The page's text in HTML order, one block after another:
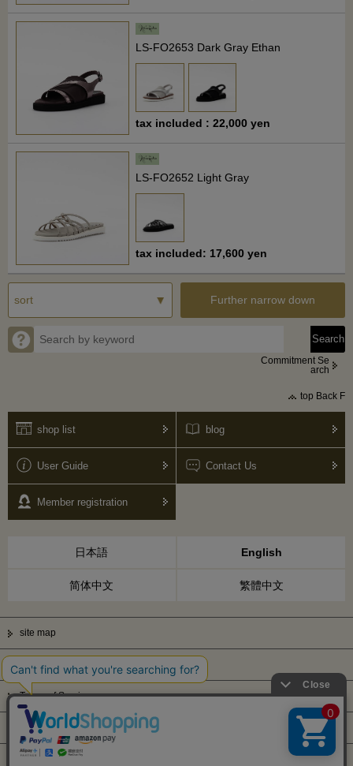
LS-FO2653 Dark Gray Ethan
tax included : 22,000 yen
LS-FO2652 Light Gray
tax included: 17,600 yen
Further narrow down
Commitment Se
arch
top Back F
shop list blog
User Guide Contact Us
Member registration
日本語 English
简体中文 繁體中文
site map
Privacy Policy
Terms of Service
Display based on Specified Commercial Transactions Law
Company Profile